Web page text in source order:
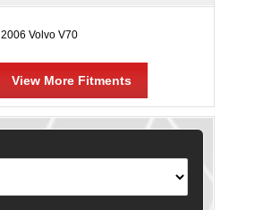
2006 Volvo V70
View More Fitments